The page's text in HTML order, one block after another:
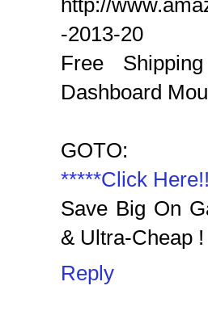
http://
-2013-20
Free
Dashboard
GOTO:
*****Click
Save Big On
& Ultra-Cheap !‎
Reply